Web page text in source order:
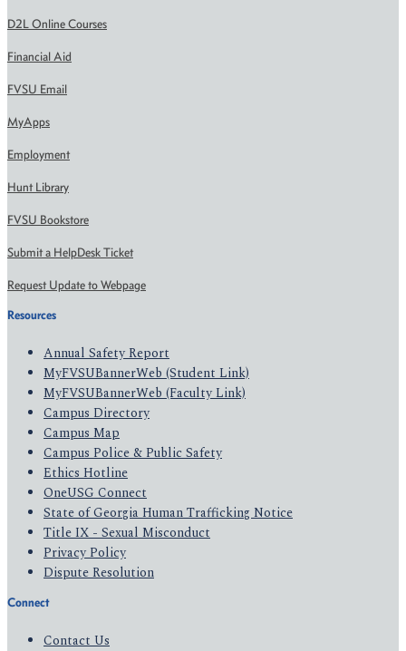
D2L Online Courses
Financial Aid
FVSU Email
MyApps
Employment
Hunt Library
FVSU Bookstore
Submit a HelpDesk Ticket
Request Update to Webpage
Resources
Annual Safety Report
MyFVSUBannerWeb (Student Link)
MyFVSUBannerWeb (Faculty Link)
Campus Directory
Campus Map
Campus Police & Public Safety
Ethics Hotline
OneUSG Connect
State of Georgia Human Trafficking Notice
Title IX - Sexual Misconduct
Privacy Policy
Dispute Resolution
Connect
Contact Us